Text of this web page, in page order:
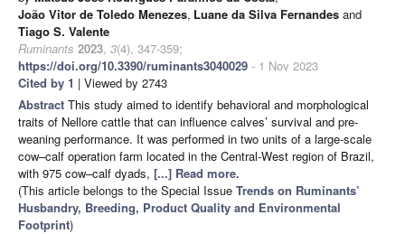
João Vitor de Toledo Menezes, Luane da Silva Fernandes and
Tiago S. Valente
Ruminants 2023, 3(4), 347-359;
https://doi.org/10.3390/ruminants3040029 - 1 Nov 2023
Cited by 1 | Viewed by 2743
Abstract This study aimed to identify behavioral and morphological
traits of Nellore cattle that can influence calves’ survival and pre-
weaning performance. It was performed in two units of a large-scale
cow–calf operation farm located in the Central-West region of Brazil,
with 975 cow–calf dyads, [...] Read more.
(This article belongs to the Special Issue Trends on Ruminants’
Husbandry, Breeding, Product Quality and Environmental
Footprint)